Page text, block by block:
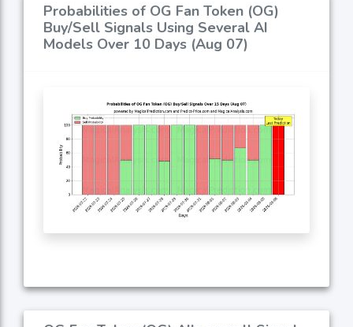
Probabilities of OG Fan Token (OG)
Buy/Sell Signals Using Several AI
Models Over 10 Days (Aug 07)